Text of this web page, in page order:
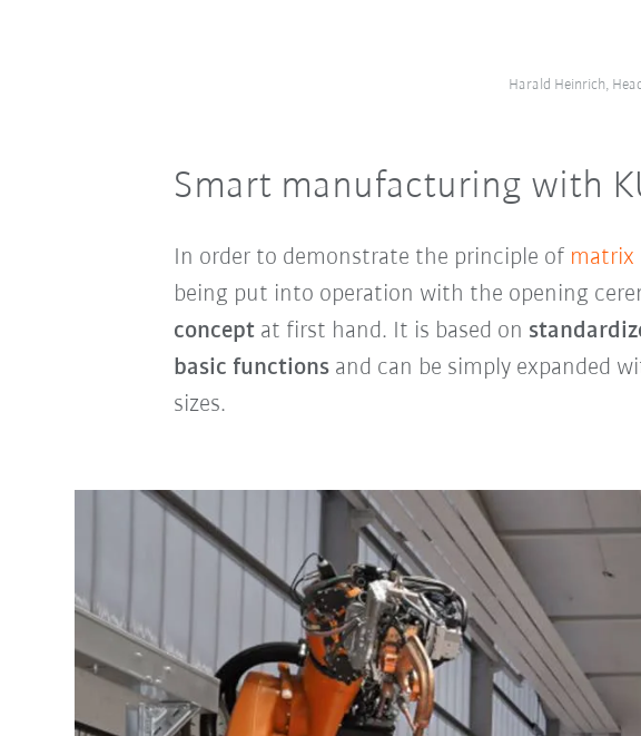
Harald Heinrich,
Smart manufacturing with
In order to demonstrate the principle of matrix
being put into operation with the opening
conceptat first hand. It is based on
basic functionsand can be simply expanded
sizes.